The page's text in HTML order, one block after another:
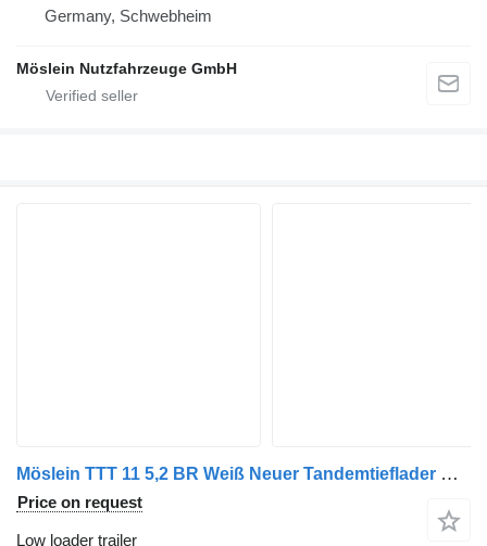
Germany, Schwebheim
Möslein Nutzfahrzeuge GmbH
Möslein TTT 11 5,2 BR Weiß Neuer Tandemtieflader mit Breiten Rampen
Price on request
Low loader trailer